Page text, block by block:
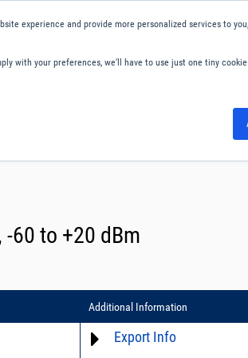
experience and provide more personalized services to
with your preferences, we'll have to use just one tiny
-60 to +20 dBm
Additional Information
Export Info